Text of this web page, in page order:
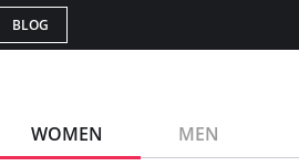
BLOG
WOMEN MEN